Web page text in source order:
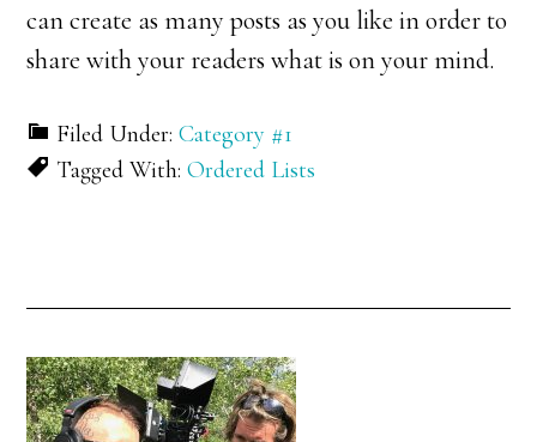
can create as many posts as you like in order to
share with your readers what is on your mind.
Filed Under:Category #1
Tagged With:Ordered Lists